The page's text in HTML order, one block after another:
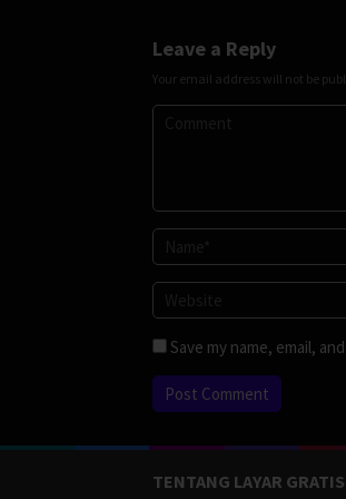
Leave a Reply
Your email address will not be
Save my name, email,
TENTANG LAYAR GRATIS